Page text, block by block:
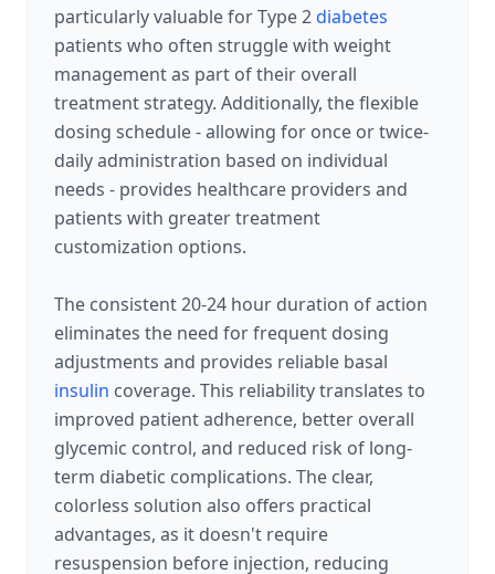
particularly valuable for Type 2diabetes
patients who often struggle with weight
management as part of their overall
treatment strategy. Additionally, the flexible
dosing schedule - allowing for once or twice-
daily administration based on individual
needs - provides healthcare providers and
patients with greater treatment
customization options.
The consistent 20-24 hour duration of action
eliminates the need for frequent dosing
adjustments and provides reliable basal
insulin coverage. This reliability translates to
improved patient adherence, better overall
glycemic control, and reduced risk of long-
term diabetic complications. The clear,
colorless solution also offers practical
advantages, as it doesn't require
resuspension before injection, reducing